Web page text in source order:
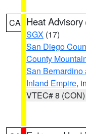
CA Heat Advisory
SGX (17)
San Diego
County
San Bernardino
Inland Empire,
VTEC# 8 (CON)